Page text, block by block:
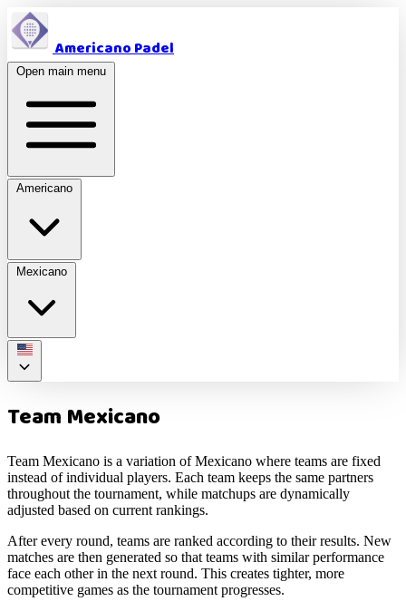
Americano Padel
Open main menu
Americano
Mexicano
Team Mexicano
Team Mexicano is a variation of Mexicano where teams are fixed
instead of individual players. Each team keeps the same partners
throughout the tournament, while matchups are dynamically
adjusted based on current rankings.
After every round, teams are ranked according to their results. New
matches are then generated so that teams with similar performance
face each other in the next round. This creates tighter, more
competitive games as the tournament progresses.